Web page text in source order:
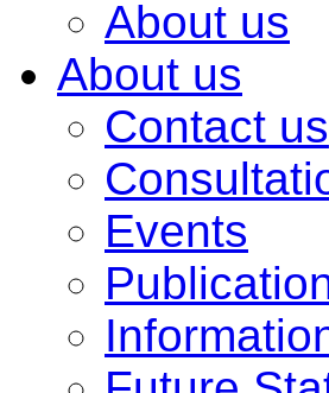
About us
About us
Contact us
Events